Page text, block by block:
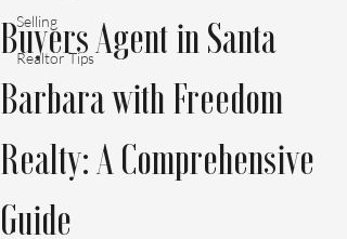
Selling
Realtor Tips
Buyers Agent in Santa
Barbara with Freedom
Realty: A Comprehensive
Guide